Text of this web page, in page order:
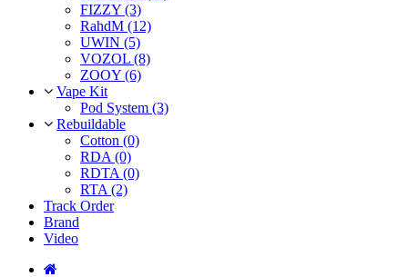
FIZZY (3)
RahdM (12)
UWIN (5)
VOZOL (8)
ZOOY (6)
Vape Kit
Pod System (3)
Rebuildable
Cotton (0)
RDA (0)
RDTA (0)
RTA (2)
Track Order
Brand
Video